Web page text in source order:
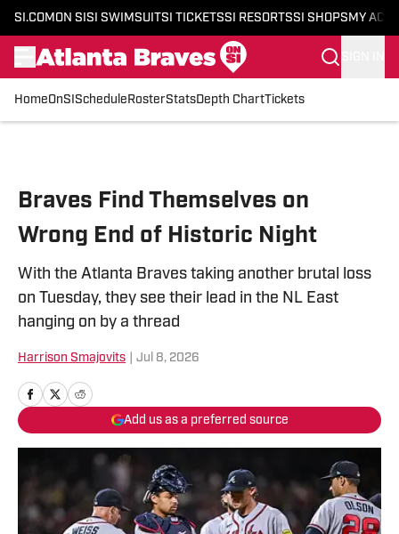
SI.COM ON SI SI SWIMSUITSI TICKETSSI RESORTSSI SHOPS MY
HomeOnSI Schedule RosterStatsDepth ChartTickets
Braves Find Themselves on
Wrong End of Historic Night
With the Atlanta Braves taking another brutal loss
on Tuesday, they see their lead in the NL East
hanging on by a thread
Harrison Smajovits Jul 8, 2026
Add us as a preferred source